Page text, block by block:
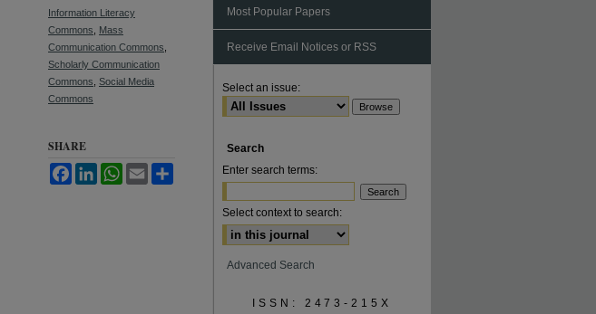
Information Literacy
Commons
Mass
Communication Commons
Scholarly Communication
Commons Social Media
Commons
SHARE
FacebookLinkedInWhatsApp
Email
Most Popular Papers
Receive Email Notices or RSS
Select an issue:
Search
Enter search terms:
Select context to search:
Advanced Search
ISSN: 2473-215X